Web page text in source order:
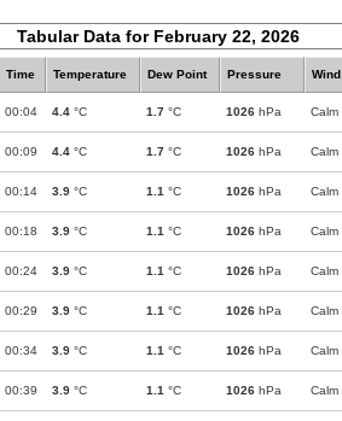
Tabular Data for February 22, 2026
Time Temperature Dew Point Pressure Wind
00:04 4.4 °C 1.7 °C 1026 hPa Calm
00:09 4.4 °C 1.7 °C 1026 hPa Calm
00:14 3.9 °C 1.1 °C 1026 hPa Calm
00:18 3.9 °C 1.1 °C 1026 hPa Calm
00:24 3.9 °C 1.1 °C 1026 hPa Calm
00:29 3.9 °C 1.1 °C 1026 hPa Calm
00:34 3.9 °C 1.1 °C 1026 hPa Calm
00:39 3.9 °C 1.1 °C 1026 hPa Calm